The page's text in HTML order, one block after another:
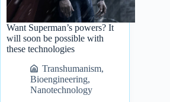
Want Superman’s powers? It
will soon be possible with
these technologies
Transhumanism,
Bioengineering,
Nanotechnology